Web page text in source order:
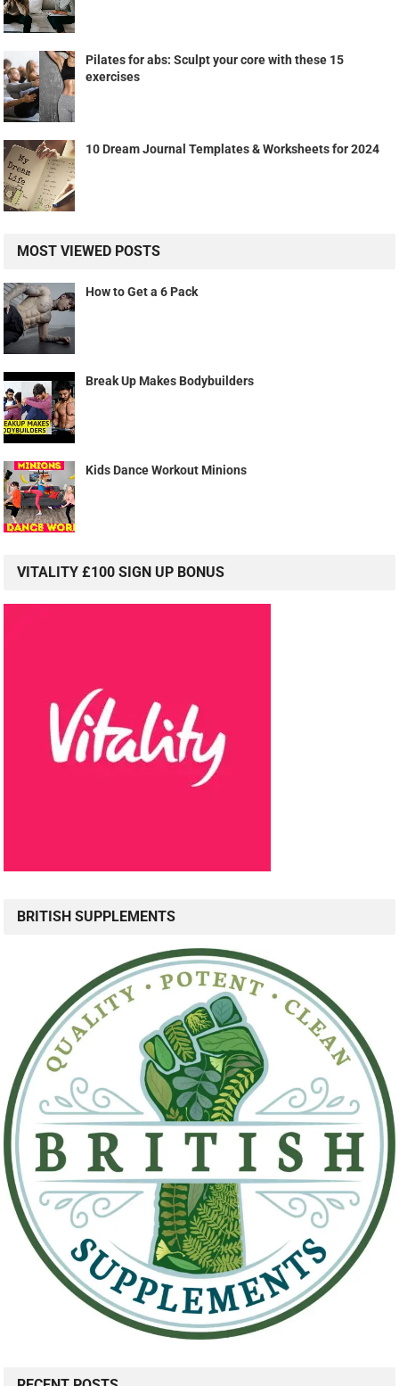
Pilates for abs: Sculpt your core with these 15
exercises
10 Dream Journal Templates & Worksheets for 2024
MOST VIEWED POSTS
How to Get a 6 Pack
Break Up Makes Bodybuilders
Kids Dance Workout Minions
VITALITY £100 SIGN UP BONUS
BRITISH SUPPLEMENTS